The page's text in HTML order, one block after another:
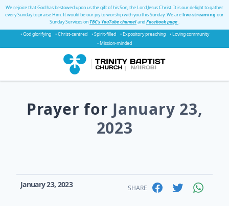
We rejoice that God has bestowed upon us the gift of his Son, the Lord Jesus Christ. It is our delight to gather
every Sunday to praise Him. It would be our joy to worship with you this Sunday. We arelive-streaming our
Sunday Services onTBC's YouTube channelandFacebook page.
• God glorifying
• Christ-centred • Spirit-filled • Expository preaching
• Loving community
• Mission-minded
Prayer for January 23,
2023
January 23, 2023 SHARE